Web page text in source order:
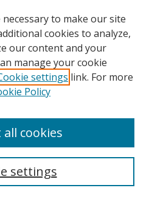
to make our site
cookies to analyze,
our content and your
manage your cookie
settings link. For more
Policy
settings
all cookies